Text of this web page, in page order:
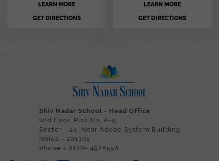
LEARN MORE
GET DIRECTIONS
LEARN MORE
GET DIRECTIONS
Shiv Nadar School - Head Office
IInd floor, Plot No. A-5,
Sector - 24, Near Adobe System Building
Noida - 201301
Phone - 0120- 4928550